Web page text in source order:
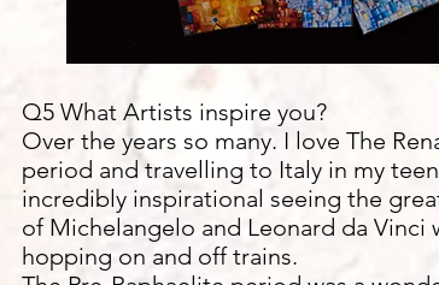
Q5 What Artists inspire you?
Over the years so many. I love The
period and travelling to Italy in my
incredibly inspirational seeing the
of Michelangelo and Leonard da Vinci
hopping on and off trains.